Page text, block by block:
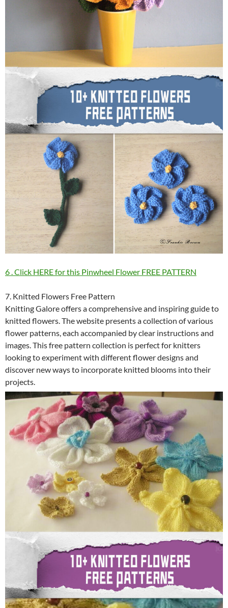
6 . Click HERE for this Pinwheel Flower FREE PATTERN
7. Knitted Flowers Free Pattern
Knitting Galore offers a comprehensive and inspiring guide to
knitted flowers. The website presents a collection of various
flower patterns, each accompanied by clear instructions and
images. This free pattern collection is perfect for knitters
looking to experiment with different flower designs and
discover new ways to incorporate knitted blooms into their
projects.